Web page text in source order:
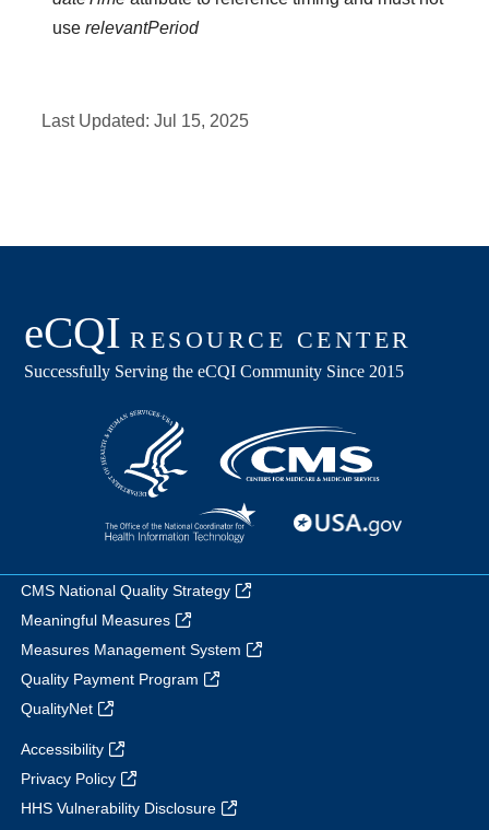
userelevantPeriod
Last Updated:Jul 15, 2025
CMS National Quality Strategy
Meaningful Measures
Measures Management System
Quality Payment Program
QualityNet
Accessibility
Privacy Policy
HHS Vulnerability Disclosure